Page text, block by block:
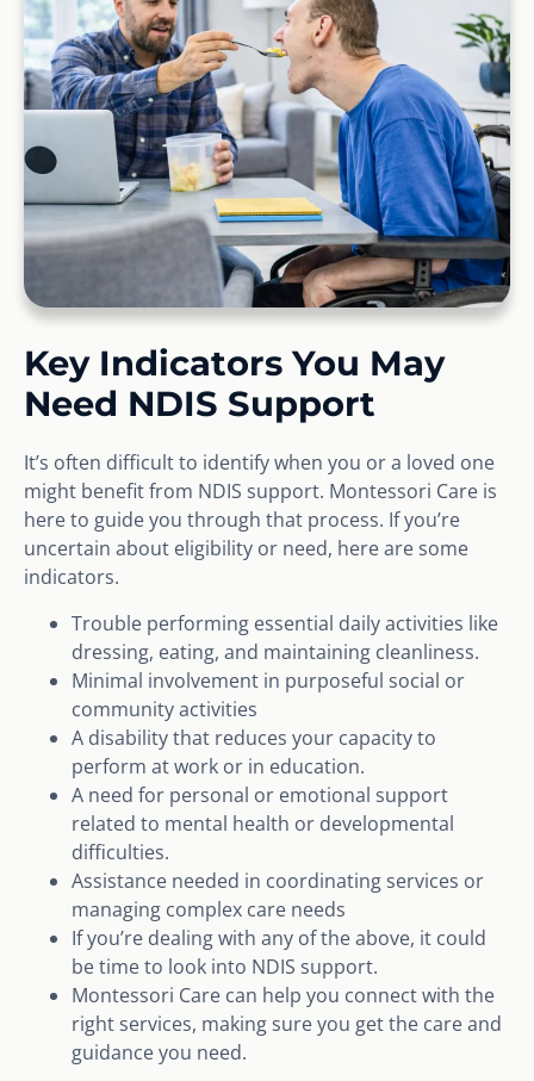
Key Indicators You May
Need NDIS Support
It’s often difficult to identify when you or a loved one
might benefit from NDIS support. Montessori Care is
here to guide you through that process. If you’re
uncertain about eligibility or need, here are some
indicators.
Trouble performing essential daily activities like
dressing, eating, and maintaining cleanliness.
Minimal involvement in purposeful social or
community activities
A disability that reduces your capacity to
perform at work or in education.
A need for personal or emotional support
related to mental health or developmental
difficulties.
Assistance needed in coordinating services or
managing complex care needs
If you’re dealing with any of the above, it could
be time to look into NDIS support.
Montessori Care can help you connect with the
right services, making sure you get the care and
guidance you need.